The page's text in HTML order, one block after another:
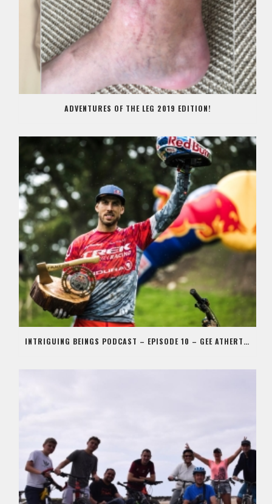
ADVENTURES OF THE LEG 2019 EDITION!
INTRIGUING BEINGS PODCAST – EPISODE 10 – GEE ATHERTON